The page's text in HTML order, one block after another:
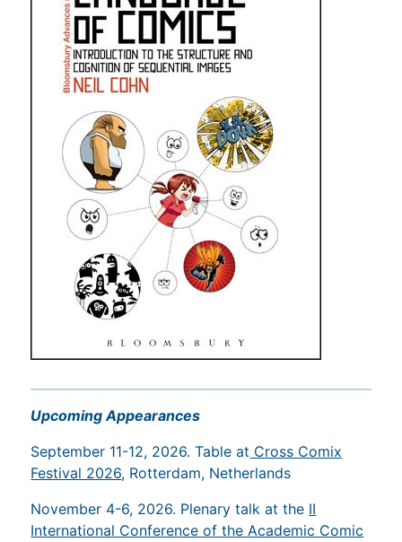
Upcoming Appearances
September 11-12, 2026. Table at Cross Comix
Festival 2026, Rotterdam, Netherlands
November 4-6, 2026. Plenary talk at the II
International Conference of the Academic Comic